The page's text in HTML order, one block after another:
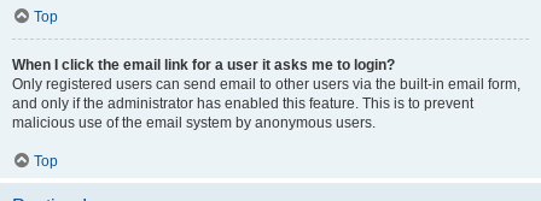
Top
When I click the email link for a user it asks me to login?
Only registered users can send email to other users via the built-in email form,
and only if the administrator has enabled this feature. This is to prevent
malicious use of the email system by anonymous users.
Top